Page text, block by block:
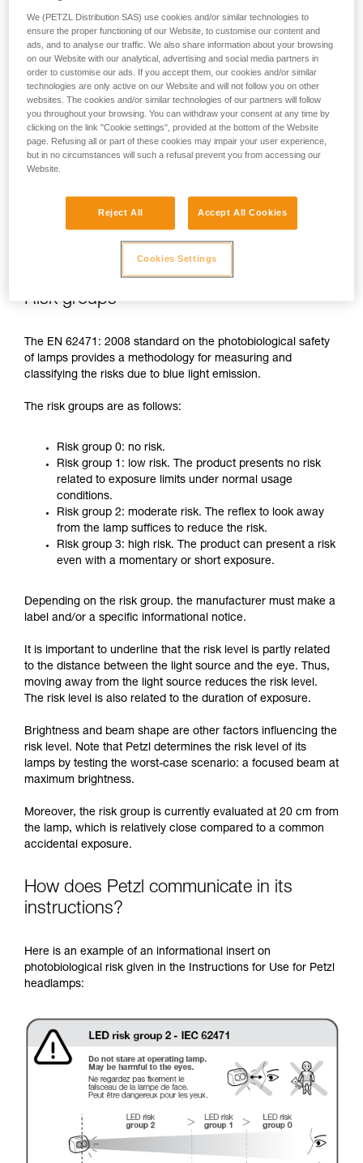
In case of direct, repeated exposure at high power, blue light
can harm the eyes: retinal damage, aggravation of macular
degeneration, blinding. These risks are especially significant
for children because of their higher sensitivity to blue light.
inform its customers of the existence of these risks, even if
minimal for normal use of Petzl headlamps.
Risk groups
The EN 62471: 2008 standard on the photobiological safety
of lamps provides a methodology for measuring and
classifying the risks due to blue light emission.
The risk groups are as follows:
Risk group 0: no risk.
Risk group 1: low risk. The product presents no risk
related to exposure limits under normal usage
conditions.
Risk group 2: moderate risk. The reflex to look away
from the lamp suffices to reduce the risk.
Risk group 3: high risk. The product can present a risk
even with a momentary or short exposure.
Depending on the risk group. the manufacturer must make a
label and/or a specific informational notice.
It is important to underline that the risk level is partly related
to the distance between the light source and the eye. Thus,
moving away from the light source reduces the risk level.
The risk level is also related to the duration of exposure.
Brightness and beam shape are other factors influencing the
risk level. Note that Petzl determines the risk level of its
lamps by testing the worst-case scenario: a focused beam at
maximum brightness.
Moreover, the risk group is currently evaluated at 20 cm from
the lamp, which is relatively close compared to a common
accidental exposure.
How does Petzl communicate in its
instructions?
Here is an example of an informational insert on
photobiological risk given in the Instructions for Use for Petzl
headlamps:
We (PETZL Distribution SAS) use cookies and/or similar technologies to
ensure the proper functioning of our Website, to customise our content and
ads, and to analyse our traffic. We also share information about your browsing
on our Website with our analytical, advertising and social media partners in
order to customise our ads. If you accept them, our cookies and/or similar
technologies are only active on our Website and will not follow you on other
websites. The cookies and/or similar technologies of our partners will follow
you throughout your browsing. You can withdraw your consent at any time by
clicking on the link "Cookie settings", provided at the bottom of the Website
page. Refusing all or part of these cookies may impair your user experience,
but in no circumstances will such a refusal prevent you from accessing our
Website.
Reject All Accept All Cookies
Cookies Settings